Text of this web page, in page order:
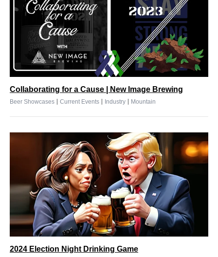
Collaborating for a Cause | New Image Brewing
Beer Showcases | Current Events | Industry | Mountain
2024 Election Night Drinking Game